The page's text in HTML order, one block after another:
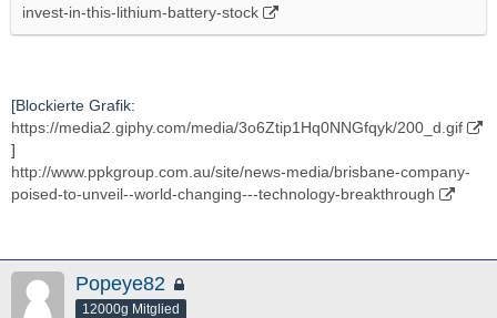
invest-in-this-lithium-battery-stock
[Blockierte Grafik:
https://media2.giphy.com/media/3o6Ztip1Hq0NNGfqyk/200_d.gif
]
http://www.ppkgroup.com.au/site/news-media/brisbane-company-
poised-to-unveil--world-changing---technology-breakthrough
Popeye82
12000g Mitglied